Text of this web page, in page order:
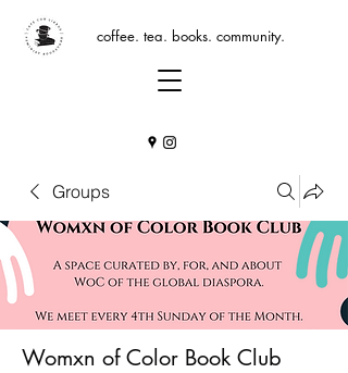
coffee. tea. books. community.
Groups
Womxn of Color Book Club